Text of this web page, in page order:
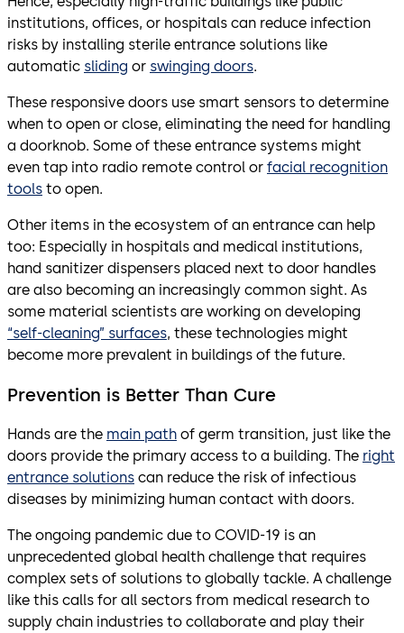
institutions, offices, or hospitals can reduce infection
risks by installing sterile entrance solutions like
automatic sliding or swinging doors.
These responsive doors use smart sensors to determine
when to open or close, eliminating the need for handling
a doorknob. Some of these entrance systems might
even tap into radio remote control or facial recognition
tools to open.
Other items in the ecosystem of an entrance can help
too: Especially in hospitals and medical institutions,
hand sanitizer dispensers placed next to door handles
are also becoming an increasingly common sight. As
some material scientists are working on developing
“self-cleaning” surfaces, these technologies might
become more prevalent in buildings of the future.
Prevention is Better Than Cure
Hands are the main path of germ transition, just like the
doors provide the primary access to a building. The right
entrance solutions can reduce the risk of infectious
diseases by minimizing human contact with doors.
The ongoing pandemic due to COVID-19 is an
unprecedented global health challenge that requires
complex sets of solutions to globally tackle. A challenge
like this calls for all sectors from medical research to
supply chain industries to collaborate and play their